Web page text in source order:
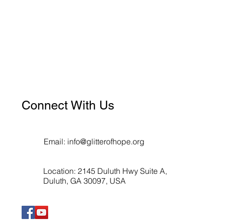
Connect With Us
Email: info@glitterofhope.org
Location: 2145 Duluth Hwy Suite A,
Duluth, GA 30097, USA